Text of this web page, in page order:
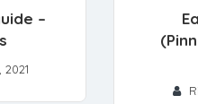
–
2021